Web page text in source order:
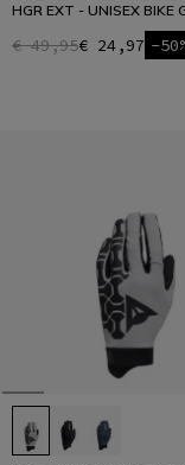
HGR EXT - UNISEX BIKE
€ 49,95€ 24,97 -